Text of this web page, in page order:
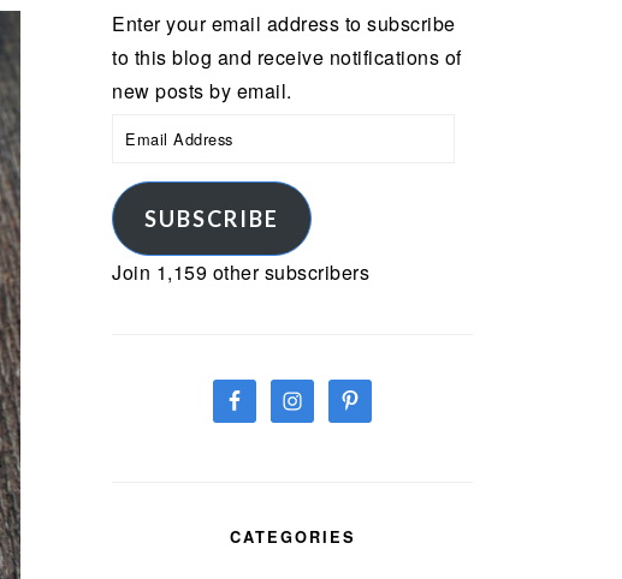
Enter your email address to subscribe
to this blog and receive notifications of
new posts by email.
Email
SUBSCRIBE
Join 1,159 other subscribers
CATEGORIES